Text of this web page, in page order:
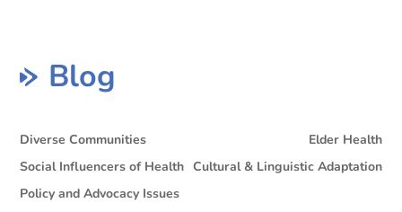
Blog
Diverse Communities
Elder Health
Social Influencers of Health Cultural & Linguistic Adaptation
Policy and Advocacy Issues